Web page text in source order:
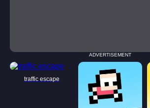
ADVERTISEMENT
traffic escape